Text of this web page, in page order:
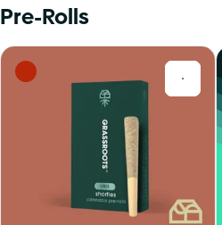
Pre-Rolls
0